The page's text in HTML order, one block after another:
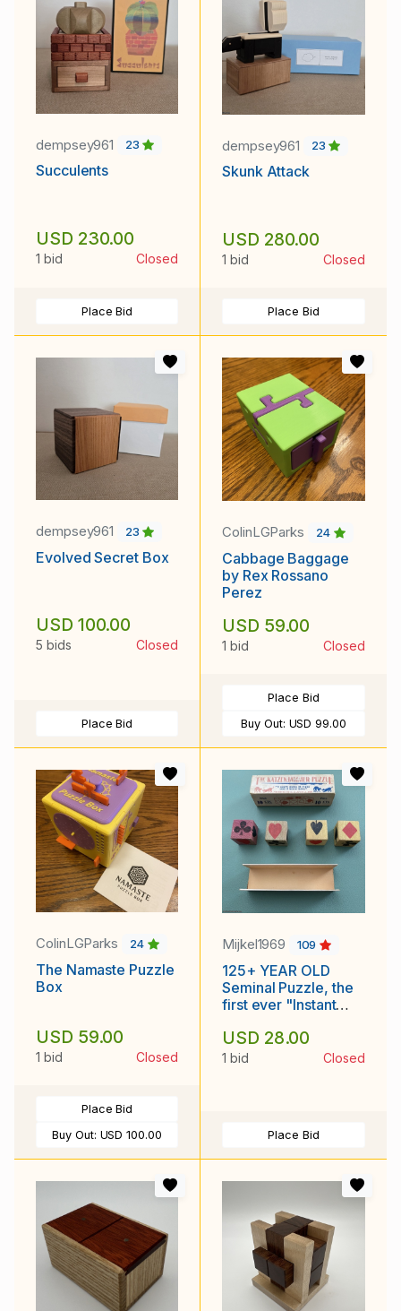
dempsey961 23
Succulents
USD 230.00
1 bid Closed
Place Bid
dempsey961 23
Skunk Attack
USD 280.00
1 bid Closed
Place Bid
dempsey961 23
Evolved Secret Box
USD 100.00
5 bids Closed
Place Bid
ColinLGParks 24
Cabbage Baggage
by Rex Rossano
Perez
USD 59.00
1 bid Closed
Place Bid
Buy Out: USD 99.00
ColinLGParks 24
The Namaste Puzzle
Box
USD 59.00
1 bid Closed
Place Bid
Buy Out: USD 100.00
Mijkel1969 109
125+ YEAR OLD
Seminal Puzzle, the
first ever "Instant
USD 28.00
1 bid Closed
Place Bid